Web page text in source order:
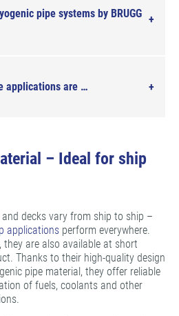
pipe systems by BRUGG
applications are …
– Ideal for ship
decks vary from ship to ship –
applications perform everywhere.
they are also available at short
Thanks to their high-quality design
pipe material, they offer reliable
of fuels, coolants and other